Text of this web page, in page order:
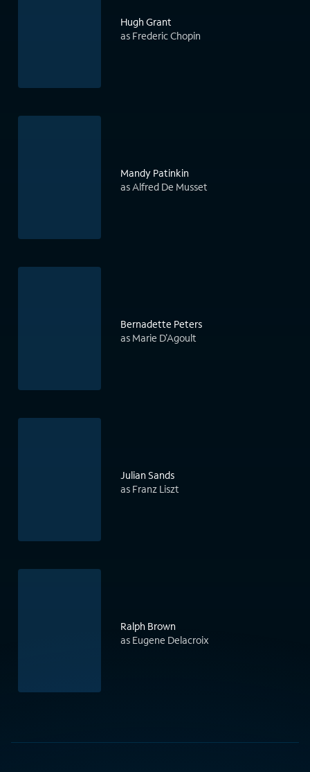
Hugh Grant
as Frederic Chopin
Mandy Patinkin
as Alfred De Musset
Bernadette Peters
as Marie D'Agoult
Julian Sands
as Franz Liszt
Ralph Brown
as Eugene Delacroix